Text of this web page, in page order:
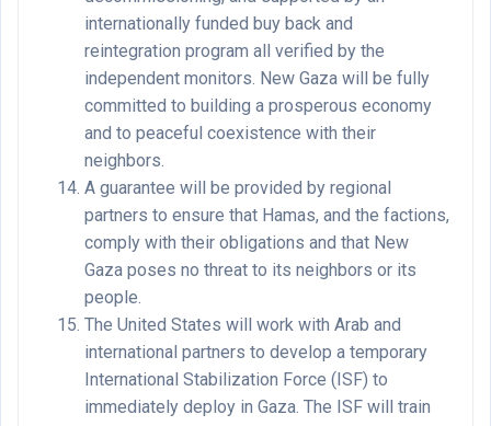
internationally funded buy back and
reintegration program all verified by the
independent monitors. New Gaza will be fully
committed to building a prosperous economy
and to peaceful coexistence with their
neighbors.
A guarantee will be provided by regional
partners to ensure that Hamas, and the factions,
comply with their obligations and that New
Gaza poses no threat to its neighbors or its
people.
The United States will work with Arab and
international partners to develop a temporary
International Stabilization Force (ISF) to
immediately deploy in Gaza. The ISF will train